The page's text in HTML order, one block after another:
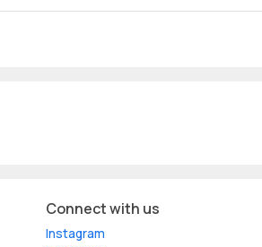
Connect with us
Instagram